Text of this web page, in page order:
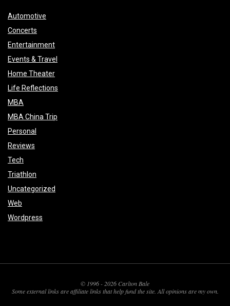
Automotive
Concerts
Entertainment
Events & Travel
Home Theater
Life Reflections
MBA
MBA China Trip
Personal
Reviews
Tech
Triathlon
Uncategorized
Web
Wordpress
© 1996 - 2026 Carlton Bale
Some external links are affiliate links that help fund the site. All opinions are my own.